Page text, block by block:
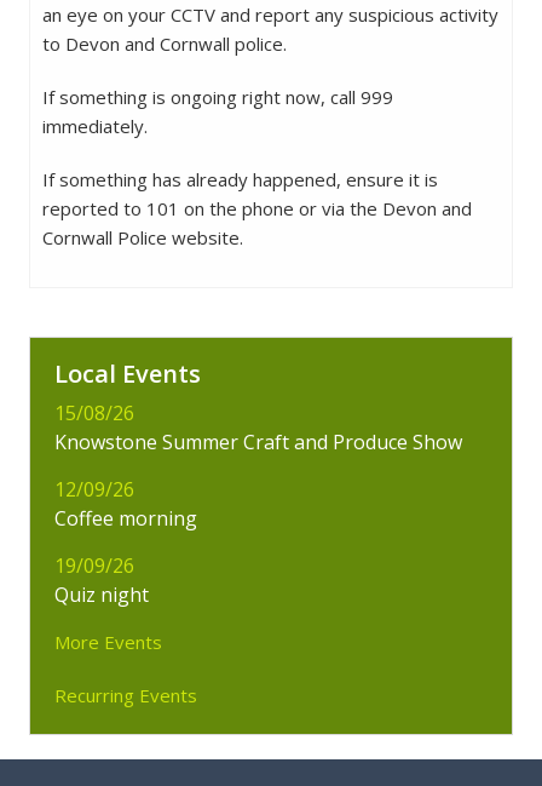
an eye on your CCTV and report any suspicious activity
to Devon and Cornwall police.
If something is ongoing right now, call 999
immediately.
If something has already happened, ensure it is
reported to 101 on the phone or via the Devon and
Cornwall Police website.
Local Events
15/08/26
Knowstone Summer Craft and Produce Show
12/09/26
Coffee morning
19/09/26
Quiz night
More Events
Recurring Events